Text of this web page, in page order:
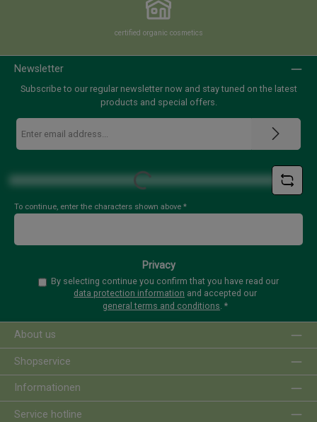
certified organic cosmetics
Newsletter
Subscribe to our regular newsletter now and stay tuned on the latest
products and special offers.
Email
address
*
Loading...
To continue, enter the characters shown above *
Privacy
data protection information
general terms and conditions .*
About us
Shopservice
Informationen
Service hotline